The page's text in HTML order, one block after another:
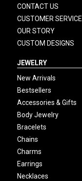
CONTACT US
CUSTOMER SERVICE
OUR STORY
CUSTOM DESIGNS
JEWELRY
New Arrivals
Bestsellers
Accessories & Gifts
Body Jewelry
Bracelets
Chains
Charms
Earrings
Necklaces